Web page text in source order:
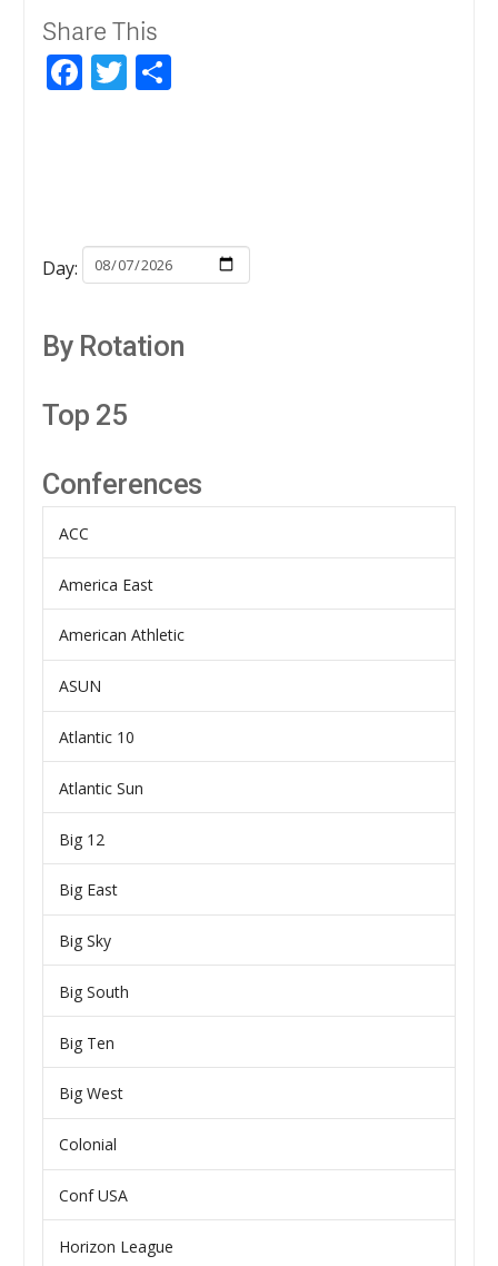
Share This
Facebook
Twitter
Day:
By Rotation
Top 25
Conferences
ACC
America East
American Athletic
ASUN
Atlantic 10
Atlantic Sun
Big 12
Big East
Big Sky
Big South
Big Ten
Big West
Colonial
Conf USA
Horizon League